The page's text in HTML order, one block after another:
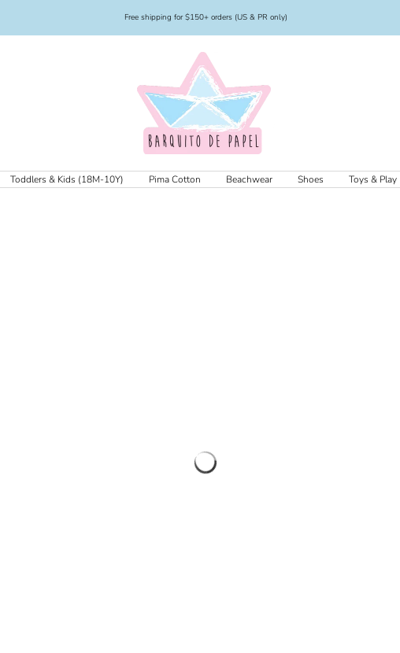
Free shipping for $150+ orders (US & PR only)
Papel
Toddlers & Kids (18M-10Y) Pima Cotton Beachwear Shoes Toys & Play